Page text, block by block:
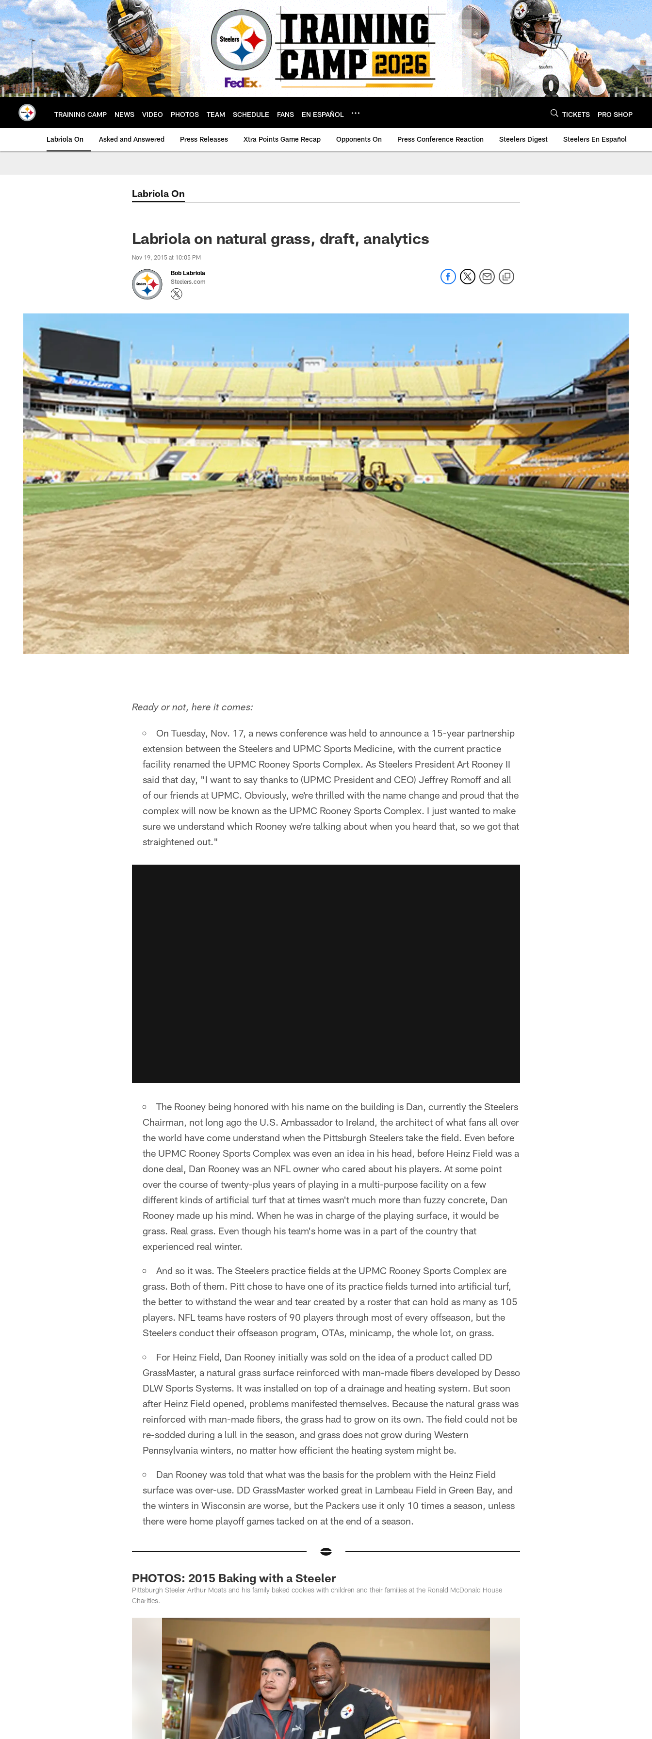
Skip
to
main
content
TRAINING CAMP NEWS VIDEO PHOTOS TEAM SCHEDULE FANS EN ESPAÑOL TICKETS PRO SHOP
Labriola On Asked and Answered Press Releases Xtra Points Game Recap Opponents On Press Conference Reaction Steelers Digest Steelers En Español
Labriola On
Labriola on natural grass, draft, analytics
Nov 19, 2015 at 10:05 PM
Bob Labriola
Steelers.com
Ready or not, here it comes:
On Tuesday, Nov. 17, a news conference was held to announce a 15-year partnership
extension between the Steelers and UPMC Sports Medicine, with the current practice
facility renamed the UPMC Rooney Sports Complex. As Steelers President Art Rooney II
said that day, "I want to say thanks to (UPMC President and CEO) Jeffrey Romoff and all
of our friends at UPMC. Obviously, we're thrilled with the name change and proud that the
complex will now be known as the UPMC Rooney Sports Complex. I just wanted to make
sure we understand which Rooney we're talking about when you heard that, so we got that
straightened out."
The Rooney being honored with his name on the building is Dan, currently the Steelers
Chairman, not long ago the U.S. Ambassador to Ireland, the architect of what fans all over
the world have come understand when the Pittsburgh Steelers take the field. Even before
the UPMC Rooney Sports Complex was even an idea in his head, before Heinz Field was a
done deal, Dan Rooney was an NFL owner who cared about his players. At some point
over the course of twenty-plus years of playing in a multi-purpose facility on a few
different kinds of artificial turf that at times wasn't much more than fuzzy concrete, Dan
Rooney made up his mind. When he was in charge of the playing surface, it would be
grass. Real grass. Even though his team's home was in a part of the country that
experienced real winter.
And so it was. The Steelers practice fields at the UPMC Rooney Sports Complex are
grass. Both of them. Pitt chose to have one of its practice fields turned into artificial turf,
the better to withstand the wear and tear created by a roster that can hold as many as 105
players. NFL teams have rosters of 90 players through most of every offseason, but the
Steelers conduct their offseason program, OTAs, minicamp, the whole lot, on grass.
For Heinz Field, Dan Rooney initially was sold on the idea of a product called DD
GrassMaster, a natural grass surface reinforced with man-made fibers developed by Desso
DLW Sports Systems. It was installed on top of a drainage and heating system. But soon
after Heinz Field opened, problems manifested themselves. Because the natural grass was
reinforced with man-made fibers, the grass had to grow on its own. The field could not be
re-sodded during a lull in the season, and grass does not grow during Western
Pennsylvania winters, no matter how efficient the heating system might be.
Dan Rooney was told that what was the basis for the problem with the Heinz Field
surface was over-use. DD GrassMaster worked great in Lambeau Field in Green Bay, and
the winters in Wisconsin are worse, but the Packers use it only 10 times a season, unless
there were home playoff games tacked on at the end of a season.
PHOTOS: 2015 Baking with a Steeler
Pittsburgh Steeler Arthur Moats and his family baked cookies with children and their families at the Ronald McDonald House
Charities.